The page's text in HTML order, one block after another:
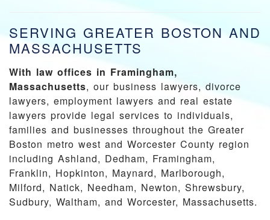
SERVING GREATER BOSTON AND
MASSACHUSETTS
With law offices in Framingham,
Massachusetts, our business lawyers, divorce
lawyers, employment lawyers and real estate
lawyers provide legal services to individuals,
families and businesses throughout the Greater
Boston metro west and Worcester County region
including Ashland, Dedham, Framingham,
Franklin, Hopkinton, Maynard, Marlborough,
Milford, Natick, Needham, Newton, Shrewsbury,
Sudbury, Waltham, and Worcester, Massachusetts.